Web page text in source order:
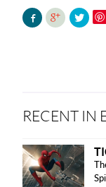
RECENT IN